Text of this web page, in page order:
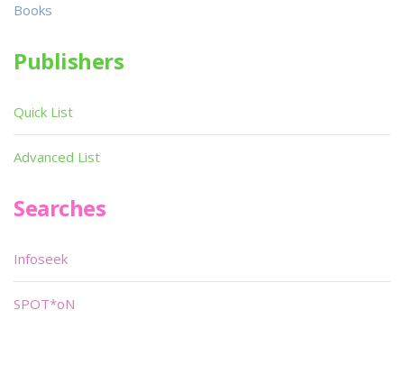
Books
Publishers
Quick List
Advanced List
Searches
Infoseek
SPOT*oN